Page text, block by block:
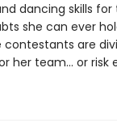
dancing skills for
she can ever
contestants are
her team... or risk